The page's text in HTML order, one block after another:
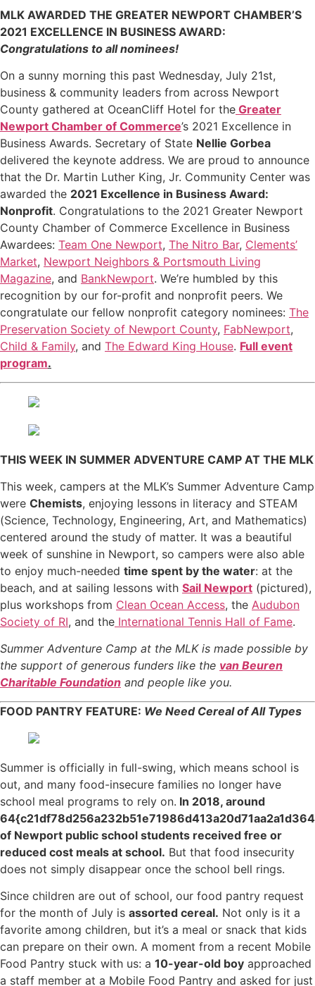
MLK AWARDED THE GREATER NEWPORT CHAMBER’S
2021 EXCELLENCE IN BUSINESS AWARD:
Congratulations to all nominees!
On a sunny morning this past Wednesday, July 21st,
business & community leaders from across Newport
County gathered at OceanCliff Hotel for the Greater
Newport Chamber of Commerce’s 2021 Excellence in
Business Awards. Secretary of State Nellie Gorbea
delivered the keynote address. We are proud to announce
that the Dr. Martin Luther King, Jr. Community Center was
awarded the 2021 Excellence in Business Award:
Nonprofit. Congratulations to the 2021 Greater Newport
County Chamber of Commerce Excellence in Business
Awardees: Team One Newport, The Nitro Bar, Clements’
Market, Newport Neighbors & Portsmouth Living
Magazine, and BankNewport. We’re humbled by this
recognition by our for-profit and nonprofit peers. We
congratulate our fellow nonprofit category nominees: The
Preservation Society of Newport County, FabNewport,
Child & Family, and The Edward King House. Full event
program.
THIS WEEK IN SUMMER ADVENTURE CAMP AT THE MLK
This week, campers at the MLK’s Summer Adventure Camp
were Chemists, enjoying lessons in literacy and STEAM
(Science, Technology, Engineering, Art, and Mathematics)
centered around the study of matter. It was a beautiful
week of sunshine in Newport, so campers were also able
to enjoy much-needed time spent by the water: at the
beach, and at sailing lessons with Sail Newport (pictured),
plus workshops from Clean Ocean Access, the Audubon
Society of RI, and the International Tennis Hall of Fame.
Summer Adventure Camp at the MLK is made possible by
the support of generous funders like the van Beuren
Charitable Foundation and people like you.
FOOD PANTRY FEATURE: We Need Cereal of All Types
Summer is officially in full-swing, which means school is
out, and many food-insecure families no longer have
school meal programs to rely on. In 2018, around
of Newport public school students received free or
reduced cost meals at school. But that food insecurity
does not simply disappear once the school bell rings.
Since children are out of school, our food pantry request
for the month of July is assorted cereal. Not only is it a
favorite among children, but it’s a meal or snack that kids
can prepare on their own. A moment from a recent Mobile
Food Pantry stuck with us: a 10-year-old boy approached
a staff member at a Mobile Food Pantry and asked for just